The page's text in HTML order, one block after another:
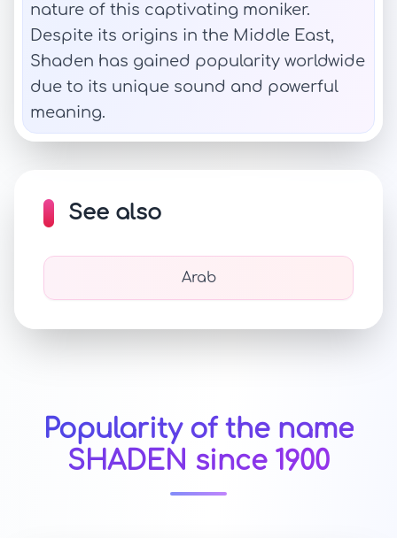
nature of this captivating moniker.
Despite its origins in the Middle East,
Shaden has gained popularity worldwide
due to its unique sound and powerful
meaning.
See also
Arab
Popularity of the name
SHADEN since 1900